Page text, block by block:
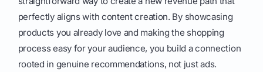
perfectly aligns with content creation. By showcasing
products you already love and making the shopping
process easy for your audience, you build a connection
rooted in genuine recommendations, not just ads.